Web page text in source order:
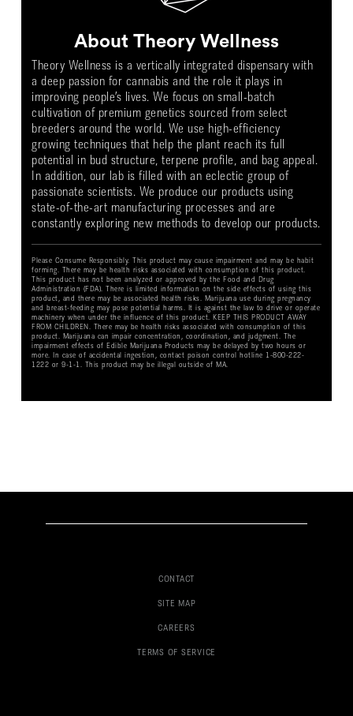
About Theory Wellness
Theory Wellness is a vertically integrated dispensary with
a deep passion for cannabis and the role it plays in
improving people’s lives. We focus on small-batch
cultivation of premium genetics sourced from select
breeders around the world. We use high-efficiency
growing techniques that help the plant reach its full
potential in bud structure, terpene profile, and bag appeal.
In addition, our lab is filled with an eclectic group of
passionate scientists. We produce our products using
state-of-the-art manufacturing processes and are
constantly exploring new methods to develop our products.
Please Consume Responsibly. This product may cause impairment and may be habit
forming. There may be health risks associated with consumption of this product.
This product has not been analyzed or approved by the Food and Drug
Administration (FDA). There is limited information on the side effects of using this
product, and there may be associated health risks. Marijuana use during pregnancy
and breast-feeding may pose potential harms. It is against the law to drive or operate
machinery when under the influence of this product. KEEP THIS PRODUCT AWAY
FROM CHILDREN. There may be health risks associated with consumption of this
product. Marijuana can impair concentration, coordination, and judgment. The
impairment effects of Edible Marijuana Products may be delayed by two hours or
more. In case of accidental ingestion, contact poison control hotline 1-800-222-
1222 or 9-1-1. This product may be illegal outside of MA.
CONTACT
SITE MAP
CAREERS
TERMS OF SERVICE